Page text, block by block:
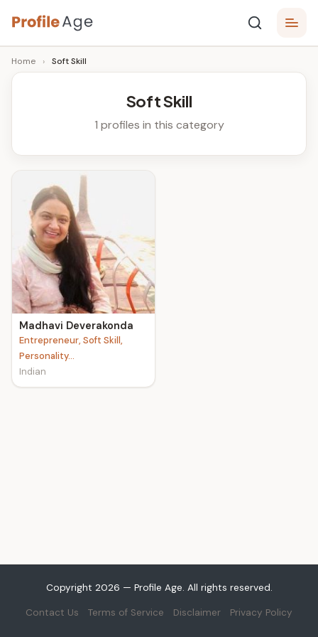
Skip
to
content
P
r
l
e
Age,
Wiki,
Bio
Home › Soft Skill
Soft Skill
1 profiles in this category
Madhavi Deverakonda
Entrepreneur, Soft Skill,
Personality...
Indian
Copyright 2026 — Profile Age. All rights reserved.
Contact Us Terms of Service Disclaimer Privacy Policy